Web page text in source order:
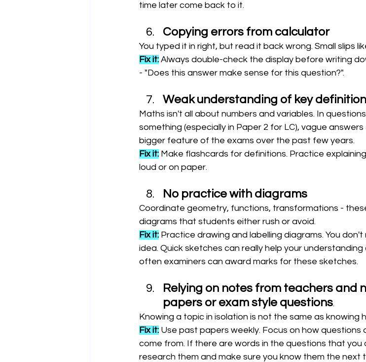
time later come back to it.
Copying errors from calculator
You typed it in right, but read it back wrong. Small slips
Fix it: Always double-check the display before writing
- "Does this answer make sense for this question?".
Weak understanding of key
Maths isn't all about numbers and variables. In
something (especially in Paper 2 for LC), vague
bigger feature of the exams over the past few years.
Fix it: Make flashcards for definitions. Practice
loud or on paper.
No practice with diagrams
Coordinate geometry, functions, transformations -
diagrams that students either rush or avoid.
Fix it: Practice drawing and labelling diagrams. You
idea. Quick sketches can really help your
often examiners can award marks for these sketches.
Relying on notes from teachers and
papers or exam style questions.
Knowing a topic in isolation is not the same as knowing
Fix it: Use past papers weekly. Focus on how
come from. If there are words in the questions that you
research them and make sure you know them the next